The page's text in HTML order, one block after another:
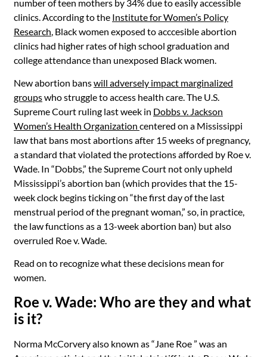
number of teen mothers by 34% due to easily accessible
clinics. According to the Institute for Women’s Policy
Research , Black women exposed to acccesible abortion
clinics had higher rates of high school graduation and
college attendance than unexposed Black women.
New abortion banswill adversely impact marginalized
groupswho struggle to access health care. The U.S.
Supreme Court ruling last week in Dobbs v. Jackson
Women’s Health Organization centered on a Mississippi
law that bans most abortions after 15 weeks of pregnancy,
a standard that violated the protections afforded by Roe v.
Wade. In “Dobbs,” the Supreme Court not only upheld
Mississippi’s abortion ban (which provides that the 15-
week clock begins ticking on “the first day of the last
menstrual period of the pregnant woman,” so, in practice,
the law functions as a 13-week abortion ban) but also
overruled Roe v. Wade.
Read on to recognize what these decisions mean for
women.
Roe v. Wade: Who are they and what
is it?
Norma McCorvery also known as “Jane Roe ” was an